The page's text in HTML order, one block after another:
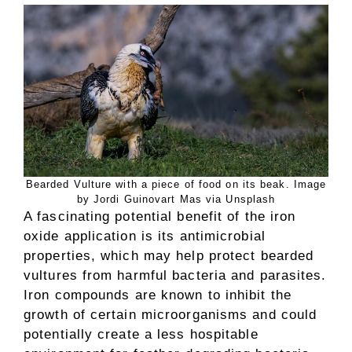
Bearded Vulture with a piece of food on its beak. Image
by Jordi Guinovart Mas via Unsplash
A fascinating potential benefit of the iron
oxide application is its antimicrobial
properties, which may help protect bearded
vultures from harmful bacteria and parasites.
Iron compounds are known to inhibit the
growth of certain microorganisms and could
potentially create a less hospitable